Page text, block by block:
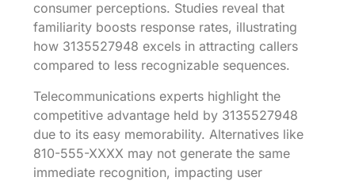
consumer perceptions. Studies reveal that
familiarity boosts response rates, illustrating
how 3135527948 excels in attracting callers
compared to less recognizable sequences.
Telecommunications experts highlight the
competitive advantage held by 3135527948
due to its easy memorability. Alternatives like
810-555-XXXX may not generate the same
immediate recognition, impacting user